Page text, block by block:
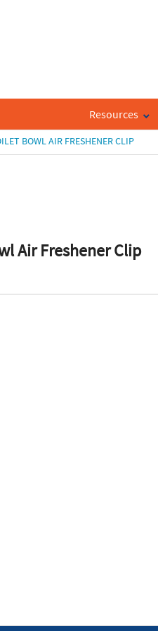
Resources
BOWL AIR FRESHENER CLIP
Air Freshener Clip